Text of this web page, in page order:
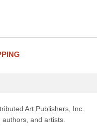
Art Publishers, Inc.
and artists.